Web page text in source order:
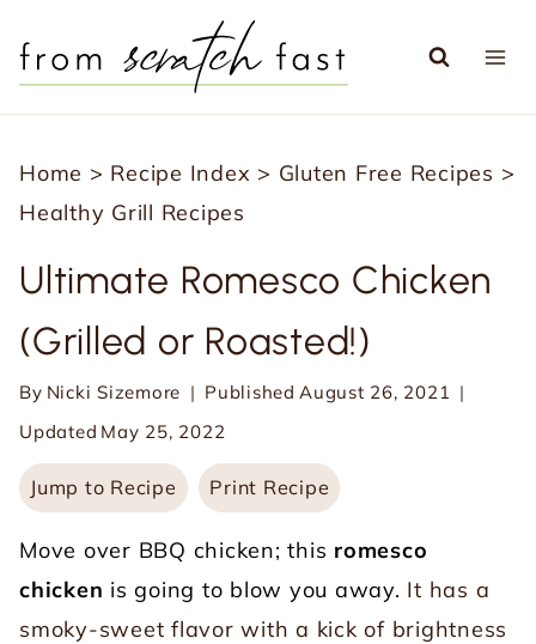
Home > Recipe Index > Gluten Free Recipes >
Healthy Grill Recipes
Ultimate Romesco Chicken
(Grilled or Roasted!)
By Nicki Sizemore Published August 26, 2021
Updated May 25, 2022
Jump to Recipe Print Recipe
Move over BBQ chicken; this romesco
chicken is going to blow you away. It has a
smoky-sweet flavor with a kick of brightness